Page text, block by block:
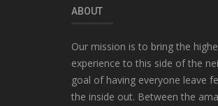
ABOUT
Our mission is to bring the
experience to this side of the
goal of having everyone leave
the inside out. Between the